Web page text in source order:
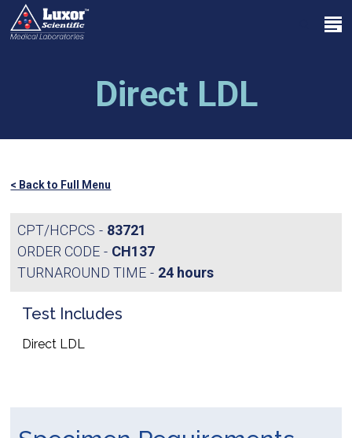
Skip
main
search
Menu
Direct LDL
< Back to Full Menu
CPT/HCPCS
83721
ORDER CODE
CH137
TURNAROUND TIME
24 hours
Test Includes
Direct LDL